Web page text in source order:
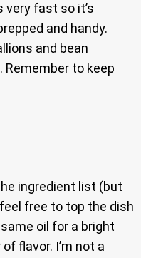
very fast so it’s
and handy.
and bean
to keep
ingredient list (but
free to top the dish
oil for a bright
flavor. I’m not a